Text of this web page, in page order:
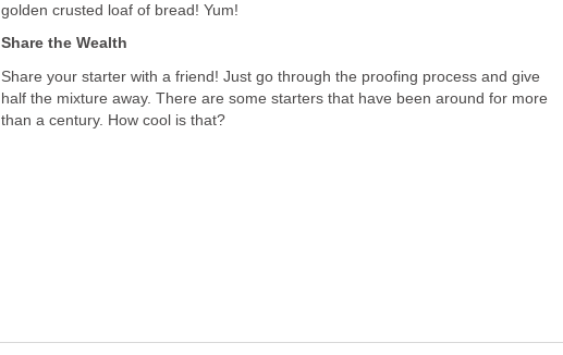
golden crusted loaf of bread! Yum!
Share the Wealth
Share your starter with a friend! Just go through the proofing process and give
half the mixture away. There are some starters that have been around for more
than a century. How cool is that?